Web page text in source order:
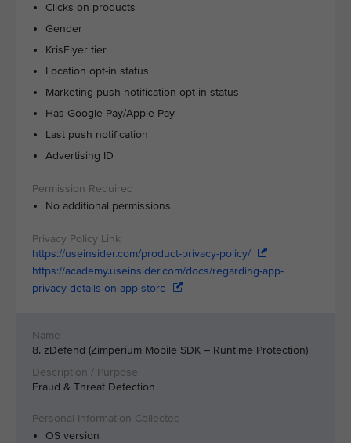
Clicks on products
Gender
KrisFlyer tier
Location opt-in status
Marketing push notification opt-in status
Has Google Pay/Apple Pay
Last push notification
Advertising ID
No additional permissions
https://useinsider.com/product-privacy-policy/
https://academy.useinsider.com/docs/regarding-app-
privacy-details-on-app-store
8. zDefend (Zimperium Mobile SDK – Runtime Protection)
Fraud & Threat Detection
OS version